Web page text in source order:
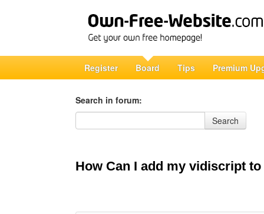
Register Board Tips Premium
Search in forum:
Search in forum
Search
How Can I add my vidiscript